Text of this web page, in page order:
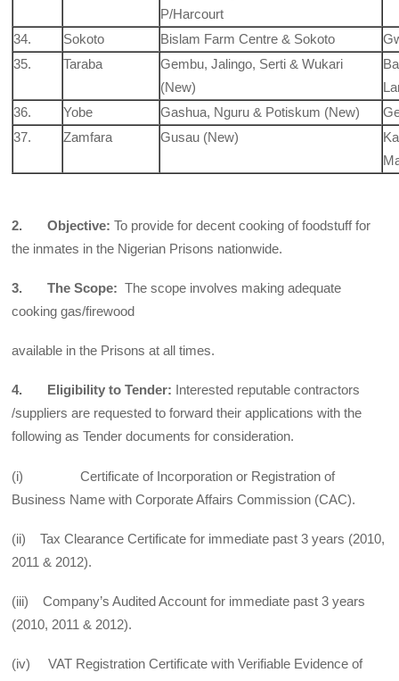
P/Harcourt
34. Sokoto Bislam Farm Centre & Sokoto
35.
Taraba
Gembu, Jalingo, Serti & Wukari
(New)
36.
Yobe Gashua, Nguru & Potiskum (New)
37.
Zamfara Gusau (New)
2. Objective:To provide for decent cooking of foodstuff for
the inmates in the Nigerian Prisons nationwide.
3. The Scope: The scope involves making adequate
cooking gas/firewood
available in the Prisons at all times.
4. Eligibility to Tender: Interested reputable contractors
/suppliers are requested to forward their applications with the
following as Tender documents for consideration.
(i) Certificate of Incorporation or Registration of
Business Name with Corporate Affairs Commission (CAC).
(ii) Tax Clearance Certificate for immediate past 3 years (2010,
2011 & 2012).
(iii) Company’s Audited Account for immediate past 3 years
(2010, 2011 & 2012).
(iv) VAT Registration Certificate with Verifiable Evidence of